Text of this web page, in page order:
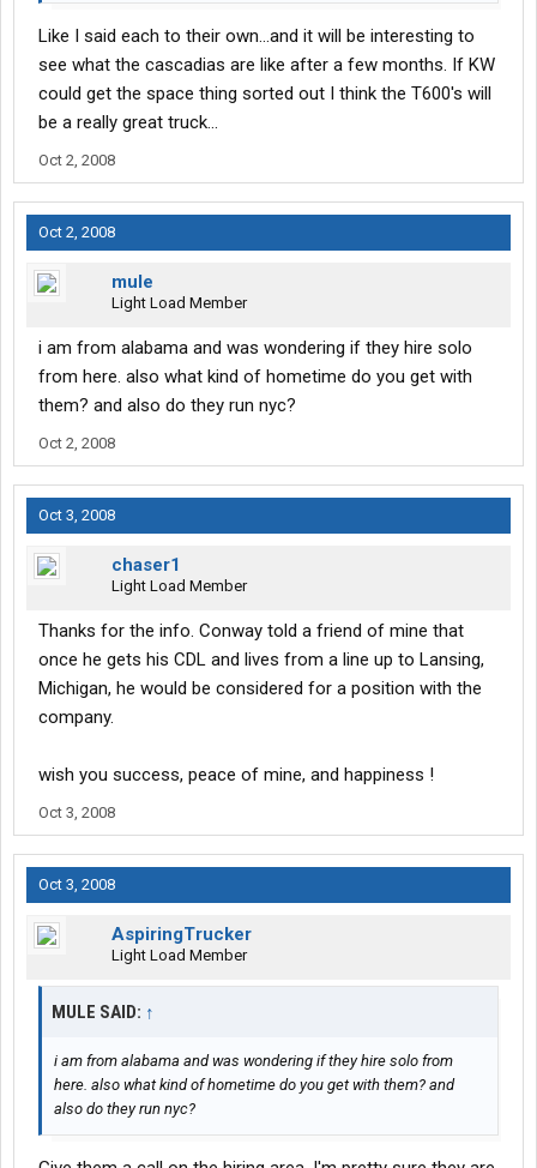
That isn't even mentioning the space!
Like I said each to their own...and it will be interesting to
see what the cascadias are like after a few months. If KW
could get the space thing sorted out I think the T600's will
be a really great truck...
Oct 2, 2008
Oct 2, 2008
mule
Light Load Member
i am from alabama and was wondering if they hire solo
from here. also what kind of hometime do you get with
them? and also do they run nyc?
Oct 2, 2008
Oct 3, 2008
chaser1
Light Load Member
Thanks for the info. Conway told a friend of mine that
once he gets his CDL and lives from a line up to Lansing,
Michigan, he would be considered for a position with the
company.
wish you success, peace of mine, and happiness !
Oct 3, 2008
Oct 3, 2008
AspiringTrucker
Light Load Member
MULE SAID: ↑
i am from alabama and was wondering if they hire solo from
here. also what kind of hometime do you get with them? and
also do they run nyc?